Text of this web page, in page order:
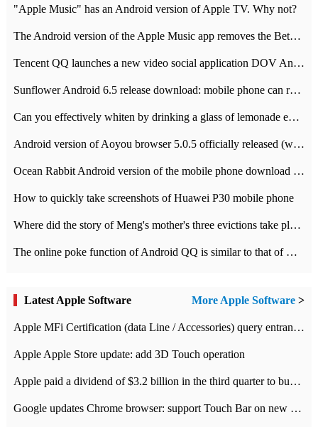
"Apple Music" has an Android version of Apple TV. Why not?
The Android version of the Apple Music app removes the Beta tag: going formal
Tencent QQ launches a new video social application DOV Android DOV has been launched
Sunflower Android 6.5 release download: mobile phone can record the whole process
Can you effectively whiten by drinking a glass of lemonade every day? The answer to Ant Manor today
Android version of Aoyou browser 5.0.5 officially released (with download address)
Ocean Rabbit Android version of the mobile phone download address similar to the octave sauce voice-activated game
How to quickly take screenshots of Huawei P30 mobile phone
Where did the story of Meng's mother's three evictions take place? Today's Ant Manor class
The online poke function of Android QQ is similar to that of Wechat.
Latest Apple Software More Apple Software >
Apple MFi Certification (data Line / Accessories) query entrance-Apple official website authentication address
Apple Apple Store update: add 3D Touch operation
Apple paid a dividend of $3.2 billion in the third quarter to buy back $10 billion of shares.
Google updates Chrome browser: support Touch Bar on new Mac